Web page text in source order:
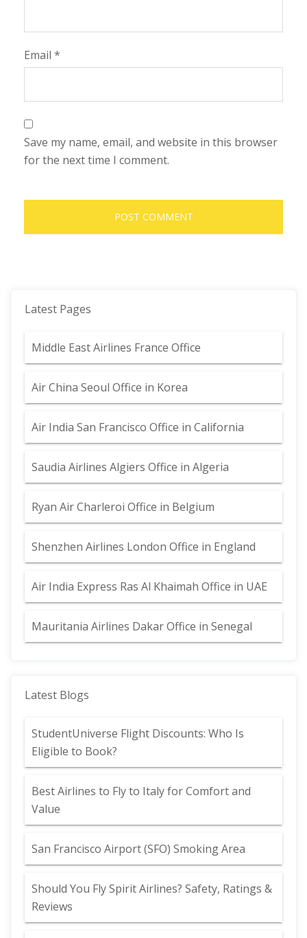
Email *
Save my name, email, and website in this browser
for the next time I comment.
Latest Pages
Middle East Airlines France Office
Air China Seoul Office in Korea
Air India San Francisco Office in California
Saudia Airlines Algiers Office in Algeria
Ryan Air Charleroi Office in Belgium
Shenzhen Airlines London Office in England
Air India Express Ras Al Khaimah Office in UAE
Mauritania Airlines Dakar Office in Senegal
Latest Blogs
StudentUniverse Flight Discounts: Who Is
Eligible to Book?
Best Airlines to Fly to Italy for Comfort and
Value
San Francisco Airport (SFO) Smoking Area
Should You Fly Spirit Airlines? Safety, Ratings &
Reviews